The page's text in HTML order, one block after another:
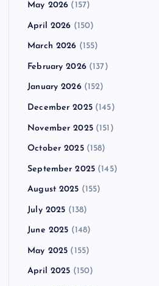
May 2026 (157)
April 2026 (150)
March 2026 (155)
February 2026(137)
January 2026(152)
December 2025(145)
November 2025(151)
October 2025(158)
September 2025 (145)
August 2025 (155)
July 2025 (138)
June 2025 (148)
May 2025 (155)
April 2025 (150)